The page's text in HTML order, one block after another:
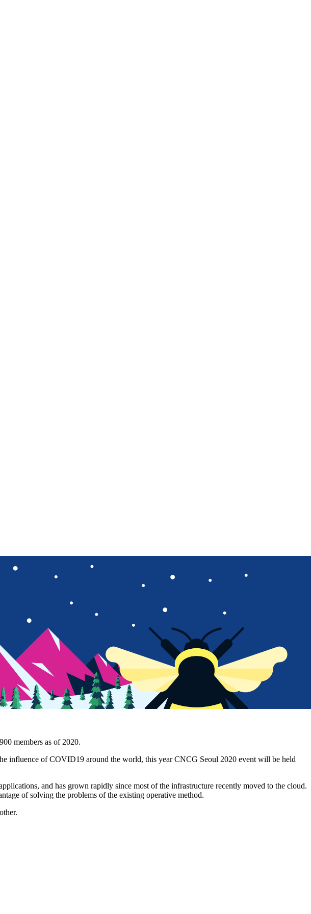
members as of 2020.
influence of COVID19 around the world, this year CNCG Seoul 2020 event will be held
and has grown rapidly since most of the infrastructure recently moved to the cloud.
of solving the problems of the existing operative method.